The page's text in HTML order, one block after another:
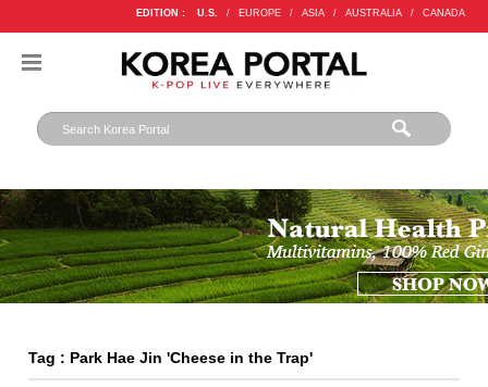
EDITION : U.S. / EUROPE / ASIA / AUSTRALIA / CANADA
Tag : Park Hae Jin 'Cheese in the Trap'